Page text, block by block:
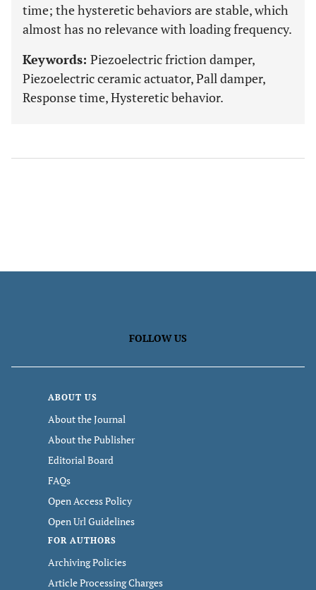
time; the hysteretic behaviors are stable, which
almost has no relevance with loading frequency.
Keywords: Piezoelectric friction damper,
Piezoelectric ceramic actuator, Pall damper,
Response time, Hysteretic behavior.
FOLLOW US
ABOUT US
About the Journal
About the Publisher
Editorial Board
FAQs
Open Access Policy
Open Url Guidelines
FOR AUTHORS
Archiving Policies
Article Processing Charges